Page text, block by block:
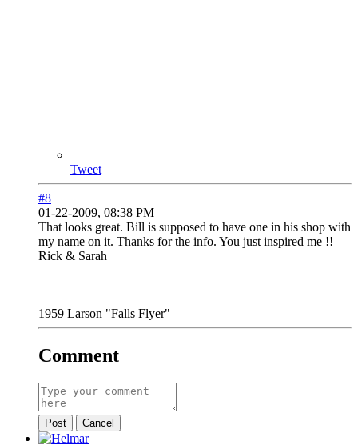
Tweet
#8
01-22-2009, 08:38 PM
That looks great. Bill is supposed to have one in his shop with
my name on it. Thanks for the info. You just inspired me !!
Rick & Sarah
1959 Larson "Falls Flyer"
Comment
Post Cancel